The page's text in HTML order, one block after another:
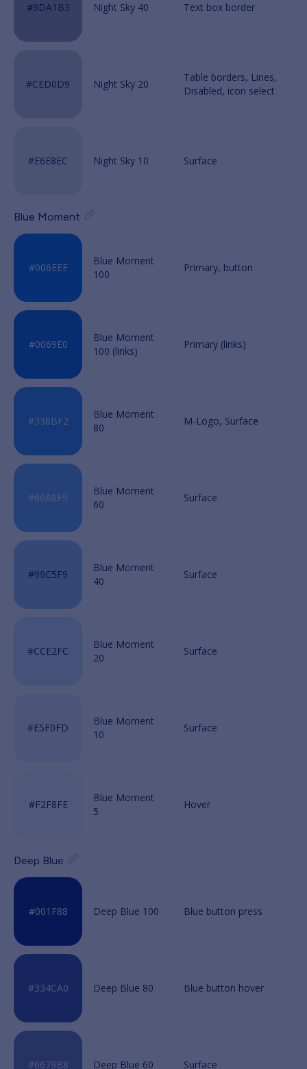
Night Sky 40
Night Sky 20
Night Sky 10
Blue Moment
Blue Moment
100
Blue Moment
100 (links)
Blue Moment
80
Blue Moment
60
Blue Moment
40
Blue Moment
20
Blue Moment
10
Blue Moment
5
Deep Blue
Deep Blue 100
Deep Blue 80
Deep Blue 60